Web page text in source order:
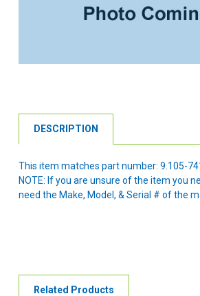
DESCRIPTION
This item matches part number: 9.105-
NOTE: If you are unsure of the item you
need the Make, Model, & Serial # of the
Related Products